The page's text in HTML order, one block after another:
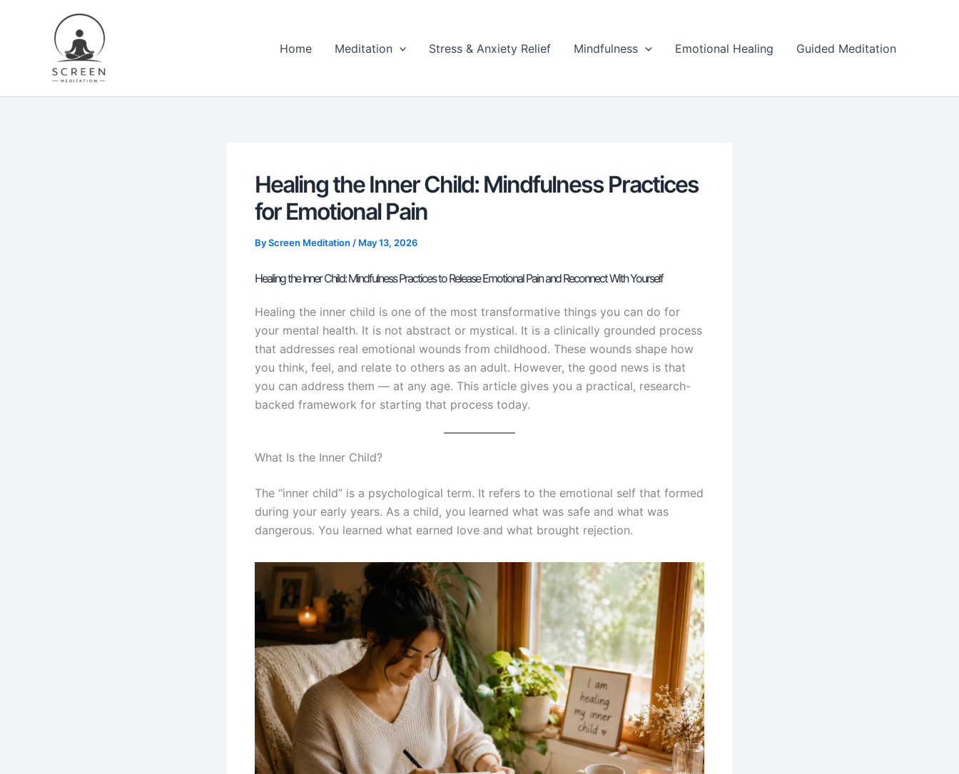
Home Meditation Stress & Anxiety Relief Mindfulness Emotional Healing Guided Meditation
Healing the Inner Child: Mindfulness Practices
for Emotional Pain
ByScreen Meditation / May 13, 2026
Healing the Inner Child: Mindfulness Practices to Release Emotional Pain and Reconnect With Yourself
Healing the inner child is one of the most transformative things you can do for
your mental health. It is not abstract or mystical. It is a clinically grounded process
that addresses real emotional wounds from childhood. These wounds shape how
you think, feel, and relate to others as an adult. However, the good news is that
you can address them — at any age. This article gives you a practical, research-
backed framework for starting that process today.
What Is the Inner Child?
The “inner child” is a psychological term. It refers to the emotional self that formed
during your early years. As a child, you learned what was safe and what was
dangerous. You learned what earned love and what brought rejection.